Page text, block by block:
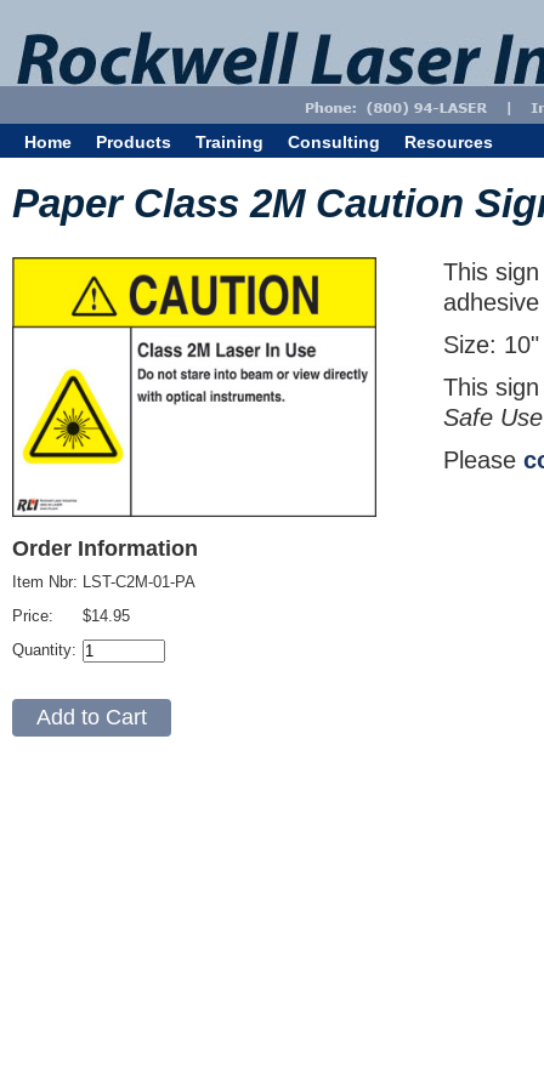
Home Products Training Consulting Resources
Paper Class 2M Caution
Order Information
Item Nbr:
Price:
Quantity:
LST-C2M-01-PA
$14.95
This
Size:
This
Safe
Please